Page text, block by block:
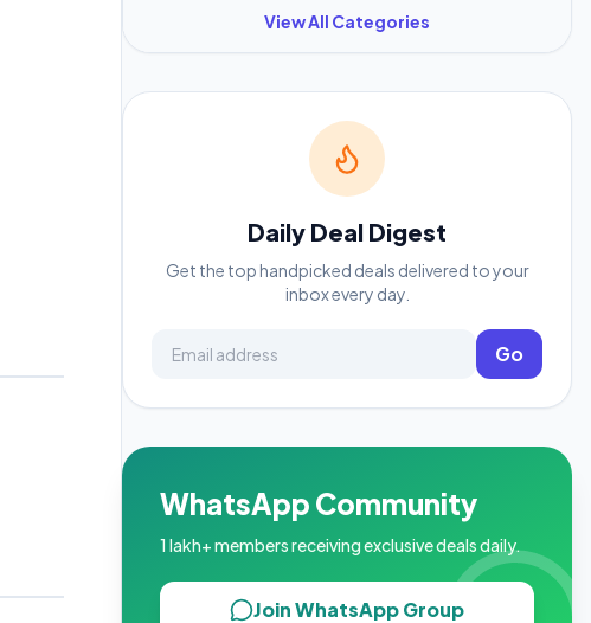
View All Categories
Daily Deal Digest
Get the top handpicked deals delivered to your
inbox every day.
Go
WhatsApp Community
1 lakh+ members receiving exclusive deals daily.
Join WhatsApp Group